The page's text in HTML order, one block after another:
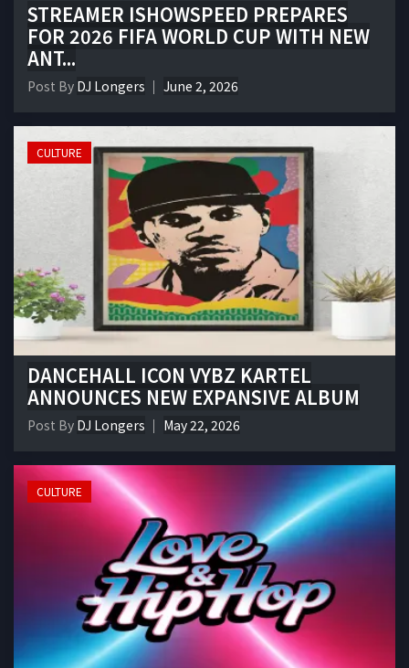
STREAMER ISHOWSPEED PREPARES
FOR 2026 FIFA WORLD CUP WITH NEW
ANT...
Post By DJ Longers June 2, 2026
CULTURE
DANCEHALL ICON VYBZ KARTEL
ANNOUNCES NEW EXPANSIVE ALBUM
Post By DJ Longers May 22, 2026
CULTURE